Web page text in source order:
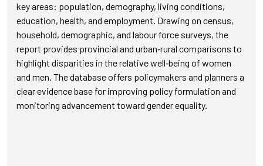
key areas: population, demography, living conditions,
education, health, and employment. Drawing on census,
household, demographic, and labour force surveys, the
report provides provincial and urban‑rural comparisons to
highlight disparities in the relative well‑being of women
and men. The database offers policymakers and planners a
clear evidence base for improving policy formulation and
monitoring advancement toward gender equality.